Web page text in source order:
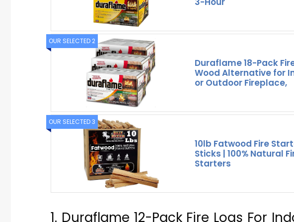
OUR SELECTED 2
Duraflame 18-Pack
Wood Alternative for
or Outdoor Fireplace,
OUR SELECTED 3
10lb Fatwood Fire
Sticks | 100% Natural
Starters
1. Duraflame 12-Pack Fire Logs For